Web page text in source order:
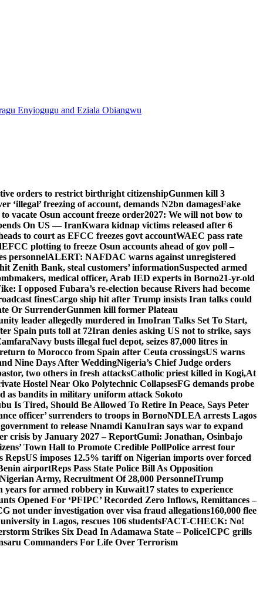
Enyiogugu and Eziala Obiangwu
orders to restrict birthright citizenshipGunmen kill 3
‘illegal’ freezing of account, demands N2bn damagesFake
vacate Osun account freeze order2027: We will not bow to
On US — IranKwara kidnap victims released after 6
to court as EFCC freezes govt accountWAEC pass rate
EFCC plotting to freeze Osun accounts ahead of gov poll –
personnelALERT: NAFDAC warns against unregistered
Zenith Bank, steal customers’ informationSuspected armed
medical officer, Arab IED experts in Borno21-yr-old
I opposed Fubara’s re-election because Rivers had become
finesCargo ship hit after Trump insists Iran talks could
Or SurrenderGunmen kill former Plateau
leader allegedly murdered in ImoIran Talks Set To Start,
Spain puts toll at 72Iran denies asking US not to strike, says
Navy busts illegal fuel depot, seizes 87,000 litres in
to Morocco from Spain after Ceuta crossingsUS warns
Nine Days After WeddingNigeria’s Chief Judge orders
two others in fresh attacksCatholic priest killed in Kogi,At
Hostel Near Oko Polytechnic CollapsesFG demands probe
as bandits in military uniform attack Sokoto
Is Tired, Should Be Allowed To Retire In Peace, Says Peter
officer’ surrenders to troops in BornoNDLEA arrests Lagos
to release Nnamdi KanuIran says war to expand
crisis by January 2027 – ReportGumi: Jonathan, Osinbajo
Town Hall to Promote Credible PollPolice arrest four
RepsUS imposes 12.5% tariff on Nigerian imports over forced
airportReps Pass State Police Bill As Opposition
Army, Recruitment Of 28,000 PersonnelTrump
years for armed robbery in Kuwait17 states to experience
Opened For ‘PFIPC’ Recorded Zero Inflows, Remittances –
not under investigation over visa fraud allegations160,000 flee
in Lagos, rescues 106 studentsFACT-CHECK: No!
Strikes Six Dead In Adamawa State – PoliceICPC grills
Commanders For Life Over Terrorism